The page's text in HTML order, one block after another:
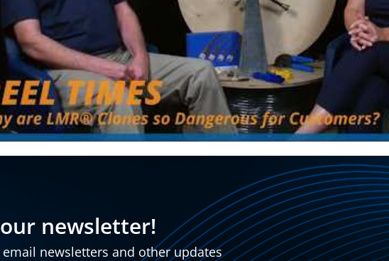
newsletter!
newsletters and other updates